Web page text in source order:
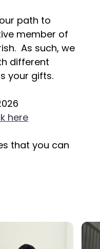
path to
member of
As such, we
different
your gifts.
here
that you can